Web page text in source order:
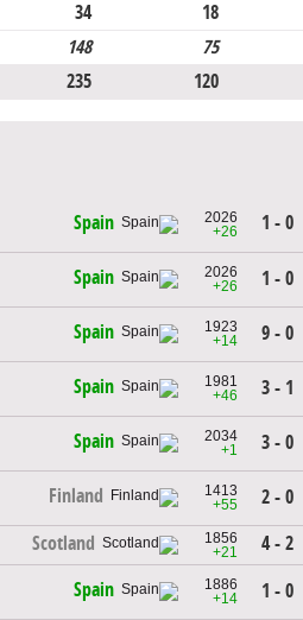
34 18
148 75
235 120
Spain
2026
+26
1 - 0
Spain
2026
+26
1 - 0
Spain
1923
+14
9 - 0
Spain
1981
+46
3 - 1
Spain
2034
+1
3 - 0
Finland
1413
+55
2 - 0
Scotland
1856
+21
4 - 2
Spain
1886
+14
1 - 0